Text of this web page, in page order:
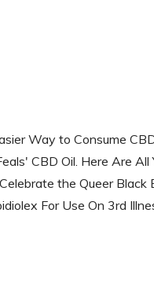
Way to Consume
CBD Oil. Here Are
the Queer Black
For Use On 3rd